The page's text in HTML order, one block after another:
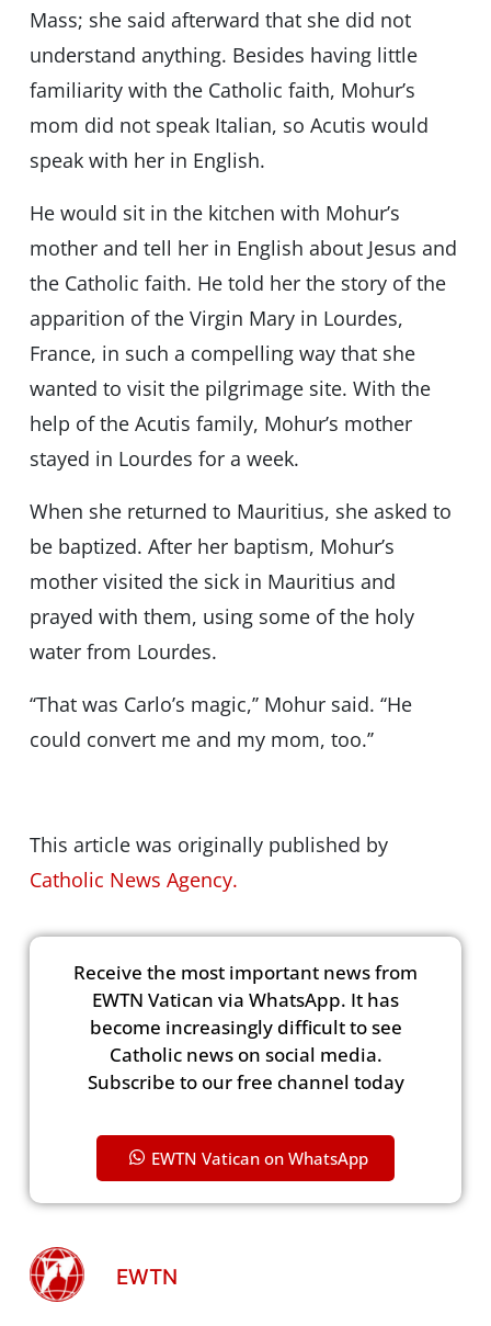
Mass; she said afterward that she did not
understand anything. Besides having little
familiarity with the Catholic faith, Mohur’s
mom did not speak Italian, so Acutis would
speak with her in English.
He would sit in the kitchen with Mohur’s
mother and tell her in English about Jesus and
the Catholic faith. He told her the story of the
apparition of the Virgin Mary in Lourdes,
France, in such a compelling way that she
wanted to visit the pilgrimage site. With the
help of the Acutis family, Mohur’s mother
stayed in Lourdes for a week.
When she returned to Mauritius, she asked to
be baptized. After her baptism, Mohur’s
mother visited the sick in Mauritius and
prayed with them, using some of the holy
water from Lourdes.
‘‘That was Carlo’s magic,’’ Mohur said. ‘‘He
could convert me and my mom, too.’’
This article was originally published by
Catholic News Agency.
Receive the most important news from
EWTN Vatican via WhatsApp. It has
become increasingly difficult to see
Catholic news on social media.
Subscribe to our free channel today
EWTN Vatican on WhatsApp
EWTN